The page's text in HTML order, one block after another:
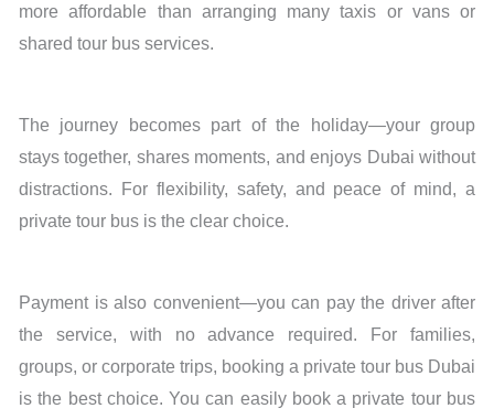
more affordable than arranging many taxis or vans or
shared tour bus services.
The journey becomes part of the holiday—your group
stays together, shares moments, and enjoys Dubai without
distractions. For flexibility, safety, and peace of mind, a
private tour bus is the clear choice.
Payment is also convenient—you can pay the driver after
the service, with no advance required. For families,
groups, or corporate trips, booking a private tour bus Dubai
is the best choice. You can easily book a private tour bus